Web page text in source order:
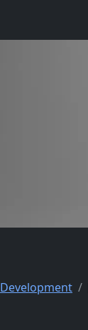
Development